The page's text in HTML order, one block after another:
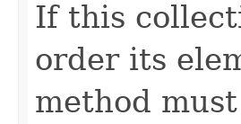
If this
order its
method